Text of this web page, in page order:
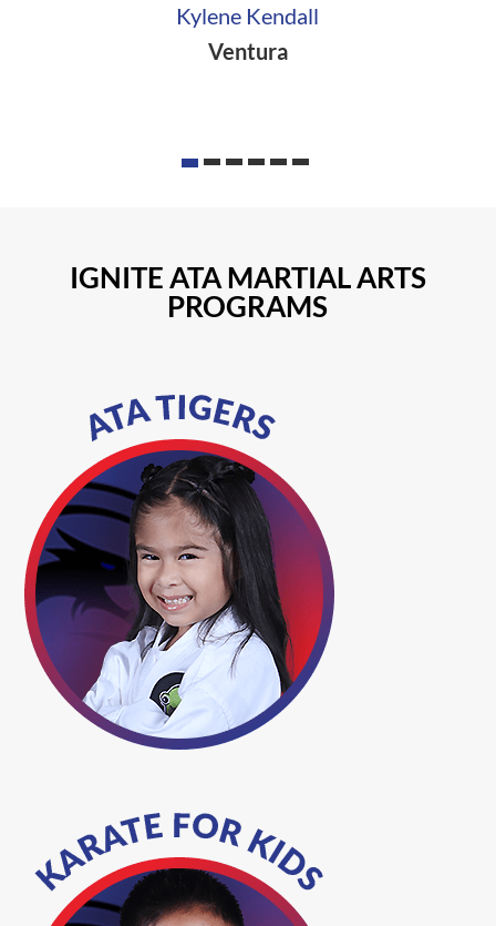
Kylene Kendall
Ventura
IGNITE ATA MARTIAL ARTS
PROGRAMS